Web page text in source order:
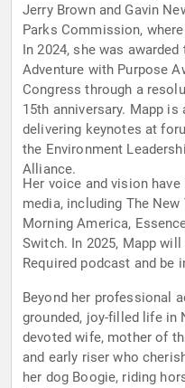
Jerry Brown and Gavin
Parks Commission,
In 2024, she was awarded
Adventure with Purpose
Congress through a
15th anniversary. Mapp
delivering keynotes at
the Environment
Alliance.
Her voice and vision
media, including The
Morning America,
Switch. In 2025, Mapp
Required podcast and be
Beyond her professional
grounded, joy-filled life in
devoted wife, mother of
and early riser who
her dog Boogie, riding